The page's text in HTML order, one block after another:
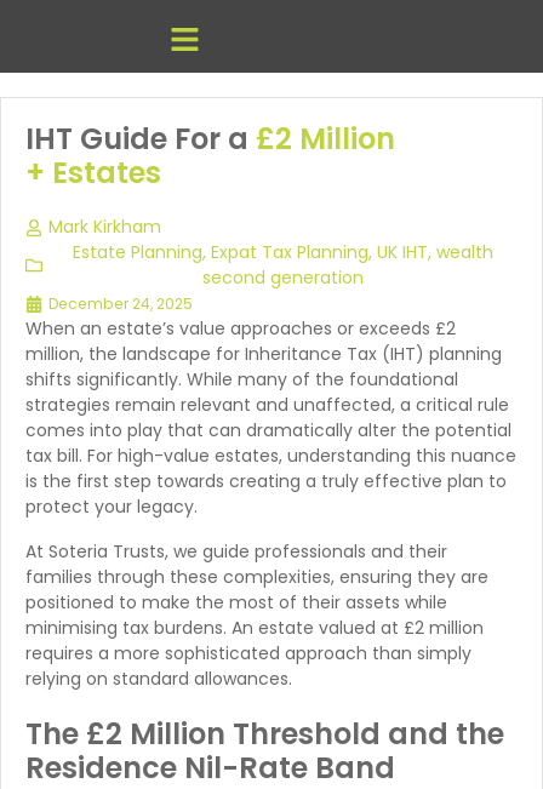
IHT Guide For a £2 Million
+ Estates
Mark Kirkham
Estate Planning, Expat Tax Planning, UK IHT, wealth
second generation
December 24, 2025
When an estate’s value approaches or exceeds £2
million, the landscape for Inheritance Tax (IHT) planning
shifts significantly. While many of the foundational
strategies remain relevant and unaffected, a critical rule
comes into play that can dramatically alter the potential
tax bill. For high-value estates, understanding this nuance
is the first step towards creating a truly effective plan to
protect your legacy.
At Soteria Trusts, we guide professionals and their
families through these complexities, ensuring they are
positioned to make the most of their assets while
minimising tax burdens. An estate valued at £2 million
requires a more sophisticated approach than simply
relying on standard allowances.
The £2 Million Threshold and the
Residence Nil-Rate Band